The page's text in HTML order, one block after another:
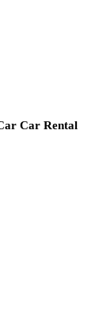
Car Rental